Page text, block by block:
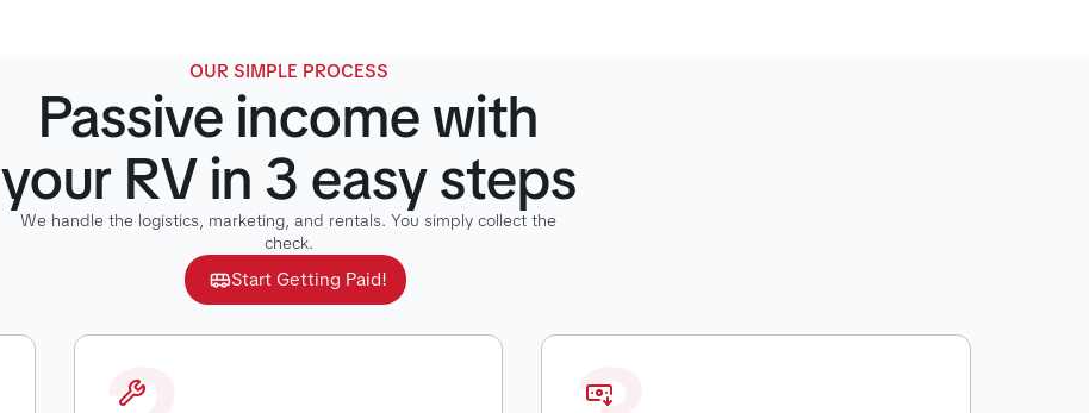
OUR SIMPLE PROCESS
Passive income with
your RV in 3 easy steps
We handle the logistics, marketing, and rentals. You simply collect the
check.
Start Getting Paid!